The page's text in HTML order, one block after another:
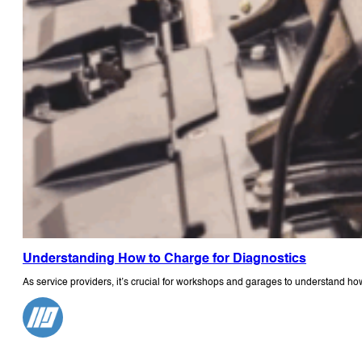
Understanding How to Charge for Diagnostics
As service providers, it’s crucial for workshops and garages to understand